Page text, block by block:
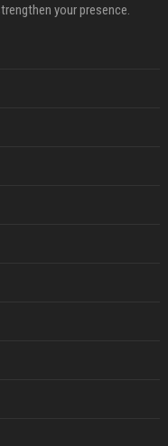
your presence.